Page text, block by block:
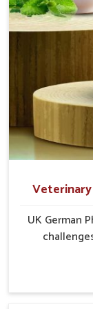
UK German
standards of
other